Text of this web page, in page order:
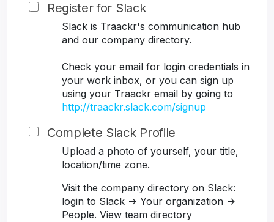
Register for Slack
Slack is Traackr's communication hub
and our company directory.
Check your email for login credentials in
your work inbox, or you can sign up
using your Traackr email by going to
http://traackr.slack.com/signup
Complete Slack Profile
Upload a photo of yourself, your title,
location/time zone.
Visit the company directory on Slack:
login to Slack -> Your organization ->
People. View team directory